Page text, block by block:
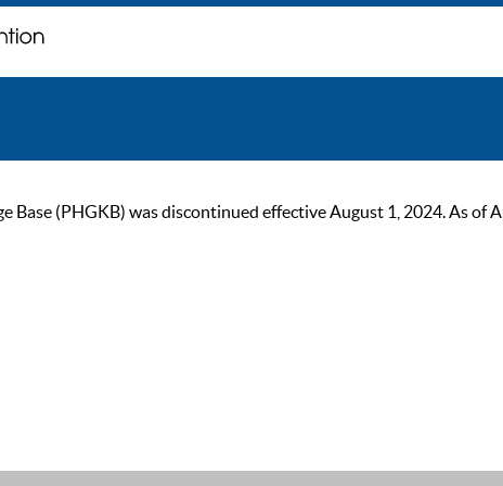
Base (PHGKB) was discontinued effective August 1, 2024. As of